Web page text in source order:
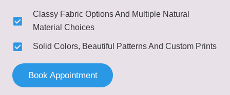
Classy Fabric Options And Multiple Natural
Material Choices
Solid Colors, Beautiful Patterns And Custom Prints
Book Appointment